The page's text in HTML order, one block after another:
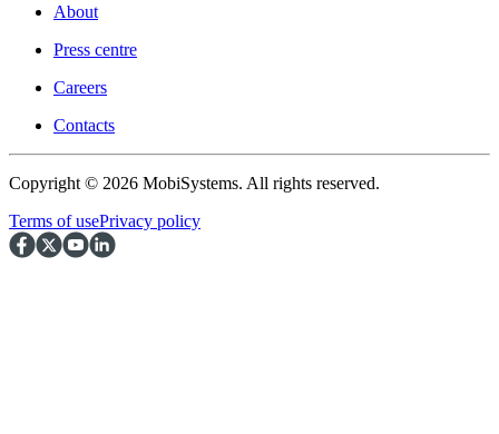
About
Press centre
Careers
Contacts
Copyright © 2026 MobiSystems. All rights reserved.
Terms of usePrivacy policy